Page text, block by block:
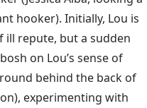
hooker). Initially, Lou is
repute, but a sudden
on Lou’s sense of
behind the back of
experimenting with